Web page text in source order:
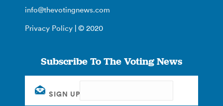
info@thevotingnews.com
Privacy Policy | © 2020
Subscribe To The Voting News